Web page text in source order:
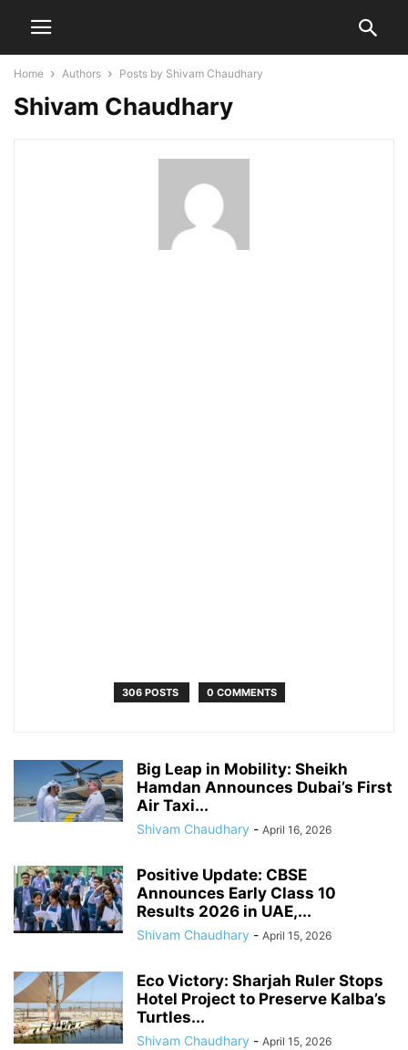
Home Authors Posts by Shivam Chaudhary
Shivam Chaudhary
306 POSTS 0 COMMENTS
Big Leap in Mobility: Sheikh
Hamdan Announces Dubai’s First
Air Taxi...
Shivam Chaudhary - April 16, 2026
Positive Update: CBSE
Announces Early Class 10
Results 2026 in UAE,...
Shivam Chaudhary - April 15, 2026
Eco Victory: Sharjah Ruler Stops
Hotel Project to Preserve Kalba’s
Turtles...
Shivam Chaudhary - April 15, 2026